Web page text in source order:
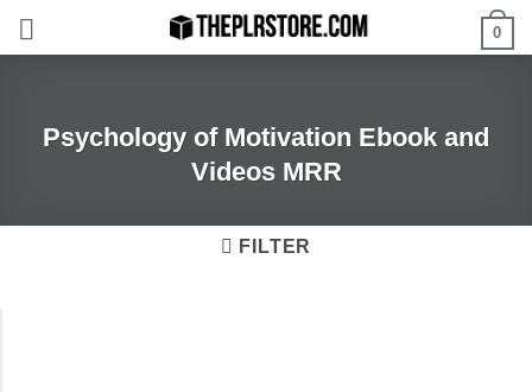
0
Psychology of Motivation Ebook and
Videos MRR
FILTER